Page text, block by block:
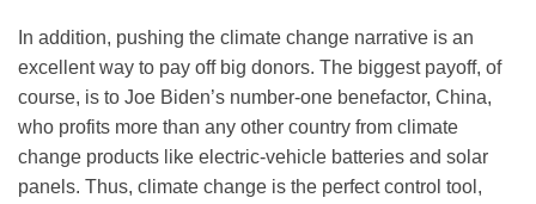
In addition, pushing the climate change narrative is an
excellent way to pay off big donors. The biggest payoff, of
course, is to Joe Biden’s number-one benefactor, China,
who profits more than any other country from climate
change products like electric-vehicle batteries and solar
panels. Thus, climate change is the perfect control tool,